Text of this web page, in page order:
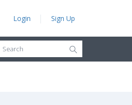
Login Sign Up